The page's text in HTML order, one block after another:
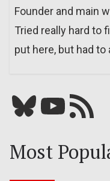
Founder and main
Tried really hard to
put here, but had
Bluesky YouTube Our RSS feed
Most